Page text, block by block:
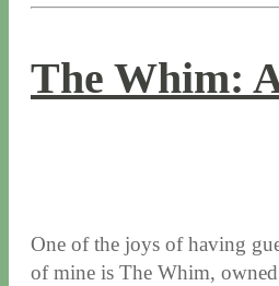
The Whim:
One of the joys of having
of mine is The Whim,